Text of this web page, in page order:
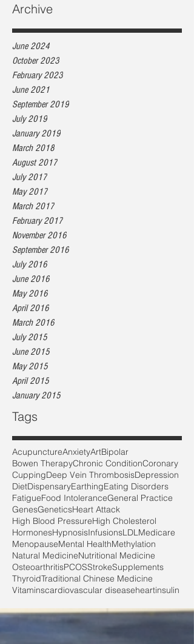
Heart health, are you at risk?
Archive
June 2024
October 2023
February 2023
June 2021
September 2019
July 2019
January 2019
March 2018
August 2017
July 2017
May 2017
March 2017
February 2017
November 2016
September 2016
July 2016
June 2016
May 2016
April 2016
March 2016
July 2015
June 2015
May 2015
April 2015
January 2015
Tags
AcupunctureAnxietyArtBipolar
Bowen TherapyChronic ConditionCoronary
CuppingDeep Vein ThrombosisDepression
DietDispensaryEarthingEating Disorders
FatigueFood IntoleranceGeneral Practice
GenesGeneticsHeart Attack
High Blood PressureHigh Cholesterol
HormonesHypnosisInfusionsLDLMedicare
MenopauseMental HealthMethylation
Natural MedicineNutritional Medicine
OsteoarthritisPCOSStrokeSupplements
ThyroidTraditional Chinese Medicine
Vitaminscardiovascular diseaseheartinsulin